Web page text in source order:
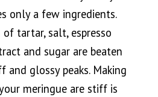
only a few ingredients.
of tartar, salt, espresso
and sugar are beaten
glossy peaks. Making
meringue are stiff is